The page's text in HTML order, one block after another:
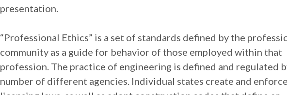
presentation.
“Professional Ethics” is a set of standards defined by the
community as a guide for behavior of those employed within that
profession. The practice of engineering is defined and regulated
number of different agencies. Individual states create and enforce